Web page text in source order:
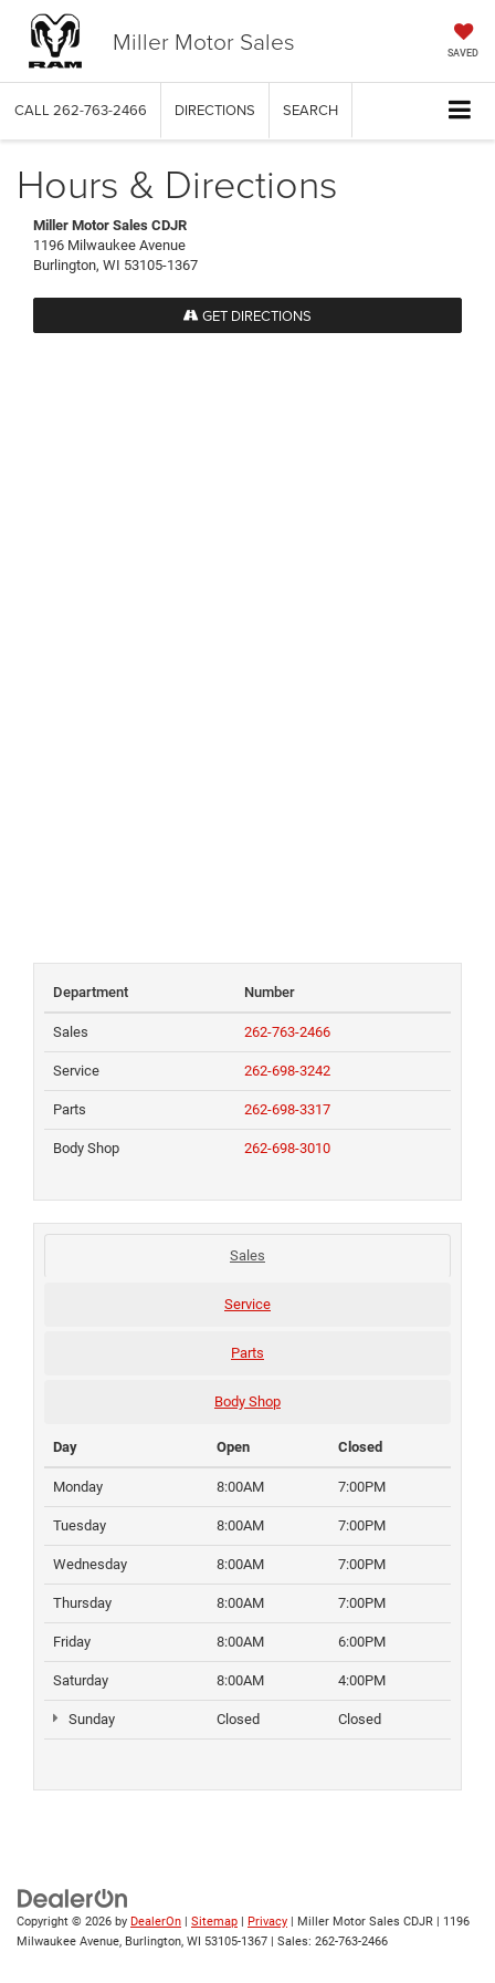
Miller Motor Sales SAVED
CALL 262-763-2466 DIRECTIONS SEARCH
Hours & Directions
Miller Motor Sales CDJR
1196 Milwaukee Avenue
Burlington, WI 53105-1367
GET DIRECTIONS
Department Number
Sales 262-763-2466
Service 262-698-3242
Parts 262-698-3317
Body Shop 262-698-3010
Sales
Service
Parts
Body Shop
Day Open Closed
Monday 8:00AM 7:00PM
Tuesday 8:00AM 7:00PM
Wednesday 8:00AM 7:00PM
Thursday 8:00AM 7:00PM
Friday 8:00AM 6:00PM
Saturday 8:00AM 4:00PM
Sunday Closed Closed
Copyright © 2026 by DealerOn | Sitemap | Privacy | Miller Motor Sales CDJR | 1196
Milwaukee Avenue, Burlington, WI 53105-1367 | Sales: 262-763-2466